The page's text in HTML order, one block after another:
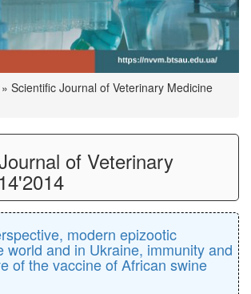
» Scientific Journal of Veterinary Medicine
of Veterinary
modern epizootic
world and in Ukraine, immunity and
of the vaccine of African swine